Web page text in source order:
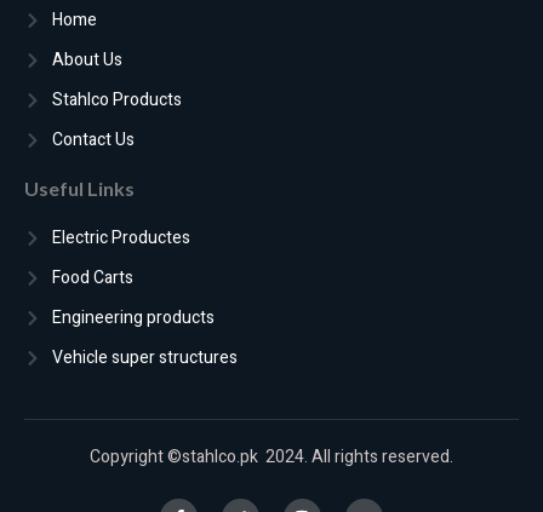
Home
About Us
Stahlco Products
Contact Us
Useful Links
Electric Productes
Food Carts
Engineering products
Vehicle super structures
Copyright ©stahlco.pk 2024. All rights reserved.